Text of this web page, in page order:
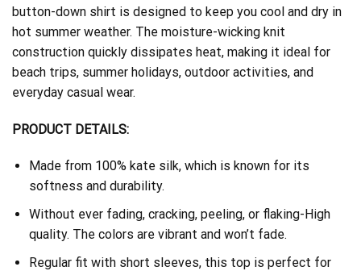
button-down shirt is designed to keep you cool and dry in
hot summer weather. The moisture-wicking knit
construction quickly dissipates heat, making it ideal for
beach trips, summer holidays, outdoor activities, and
everyday casual wear.
PRODUCT DETAILS:
Made from 100% kate silk, which is known for its
softness and durability.
Without ever fading, cracking, peeling, or flaking-High
quality. The colors are vibrant and won’t fade.
Regular fit with short sleeves, this top is perfect for